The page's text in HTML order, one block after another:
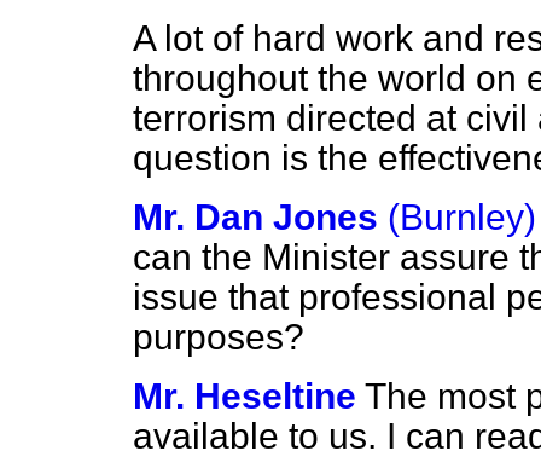
A lot of hard work and
throughout the world on
terrorism directed at
question is the
Mr. Dan Jones (Burnley)
can the Minister assure
issue that professional
purposes?
Mr. Heseltine The most
available to us. I can